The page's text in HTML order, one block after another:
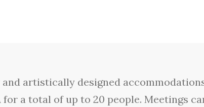
artistically designed
for a total of up to 20 people. Meetings